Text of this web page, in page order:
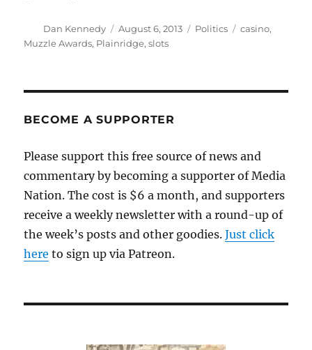
Author
Dan Kennedy
Posted
on
August 6, 2013 Categories
Politics Tags
casino,
Muzzle Awards, Plainridge,slots
BECOME A SUPPORTER
Please support this free source of news and
commentary by becoming a supporter of Media
Nation. The cost is $6 a month, and supporters
receive a weekly newsletter with a round-up of
the week’s posts and other goodies.Just click
here to sign up via Patreon.